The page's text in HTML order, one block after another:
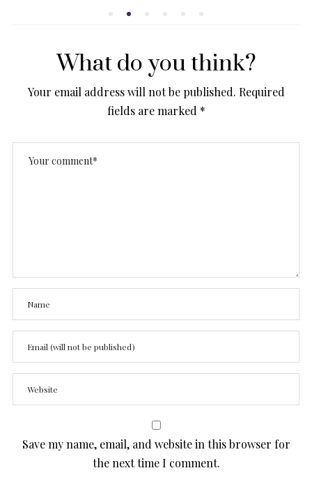
What do you think?
Your email address will not be published. Required
fields are marked *
Save my name, email, and website in this browser for
the next time I comment.